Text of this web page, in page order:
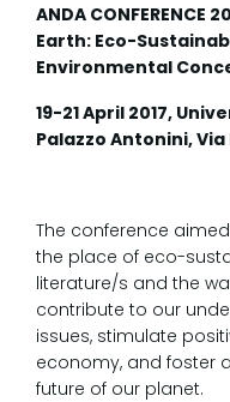
ANDA
Earth: Eco-
Environmental
19-21 April 2017,
Palazzo Antonini,
The conference
the place of eco-
literature/s and the
contribute to our
issues, stimulate
economy, and foster
future of our planet.